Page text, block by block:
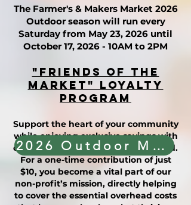
The Farmer's & Makers Market 2026
Outdoor season will run every
Saturday from May 23, 2026 until
October 17, 2026 - 10AM to 2PM
"Friends of the
Market" Loyalty
Program
Support the heart of your community
while enjoying exclusive savings with
our Friends of the Market (FOM) card.
For a one-time contribution of just
$10, you become a vital part of our
non-profit’s mission, directly helping
to cover the essential overhead costs
2026 Outdoor Market Vendor Application